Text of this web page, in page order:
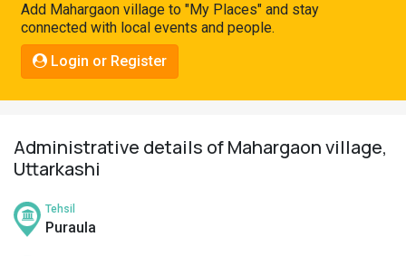
Connect
Add Mahargaon village to "My Places" and stay
connected with local events and people.
Login or Register
Administrative details of Mahargaon village,
Uttarkashi
Tehsil
Puraula